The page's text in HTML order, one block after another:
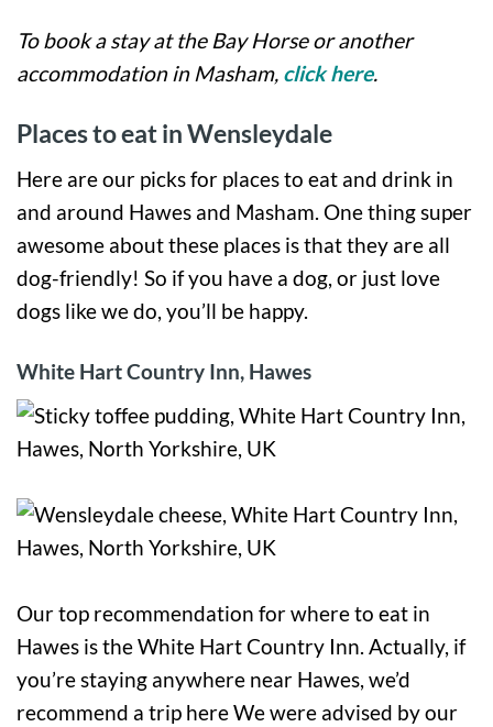
To book a stay at the Bay Horse or another
accommodation in Masham, click here.
Places to eat in Wensleydale
Here are our picks for places to eat and drink in
and around Hawes and Masham. One thing super
awesome about these places is that they are all
dog-friendly! So if you have a dog, or just love
dogs like we do, you’ll be happy.
White Hart Country Inn, Hawes
Our top recommendation for where to eat in
Hawes is the White Hart Country Inn. Actually, if
you’re staying anywhere near Hawes, we’d
recommend a trip here We were advised by our